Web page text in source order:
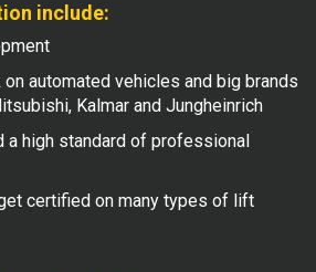
include:
automated vehicles and big brands
Kalmar and Jungheinrich
a high standard of professional
certified on many types of lift